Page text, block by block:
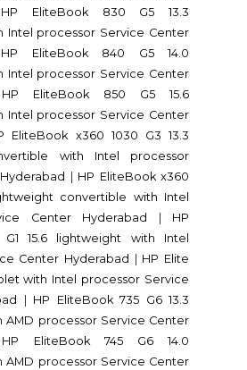
HP EliteBook 830 G5 13.3
Intel processor Service Center
HP EliteBook 840 G5 14.0
Intel processor Service Center
HP EliteBook 850 G5 15.6
Intel processor Service Center
EliteBook x360 1030 G3 13.3
with Intel processor
HP EliteBook x360
convertible with Intel
Center Hyderabad
HP
G1 15.6 lightweight with Intel
Center Hyderabad
HP Elite
with Intel processor Service
HP EliteBook 735 G6 13.3
AMD processor Service Center
HP EliteBook 745 G6 14.0
AMD processor Service Center